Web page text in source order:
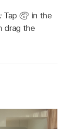
Tap
in the
drag the